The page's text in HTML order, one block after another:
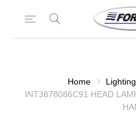
Home Lighting
INT3878086C91 HEAD